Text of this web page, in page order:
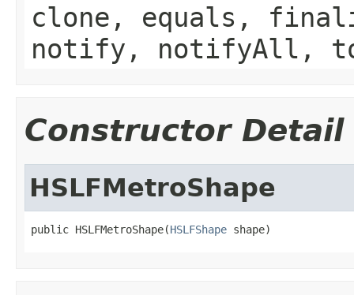
clone, equals,
notify, notifyAll,
Constructor Detail
HSLFMetroShape
public HSLFMetroShape(HSLFShape shape)